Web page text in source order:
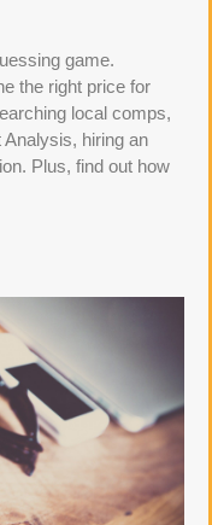
game.
the right price for
local comps,
Analysis, hiring an
Plus, find out how